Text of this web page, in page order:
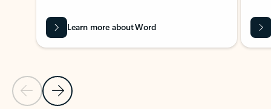
Previous Slide
Next Slide
Learn more about Word